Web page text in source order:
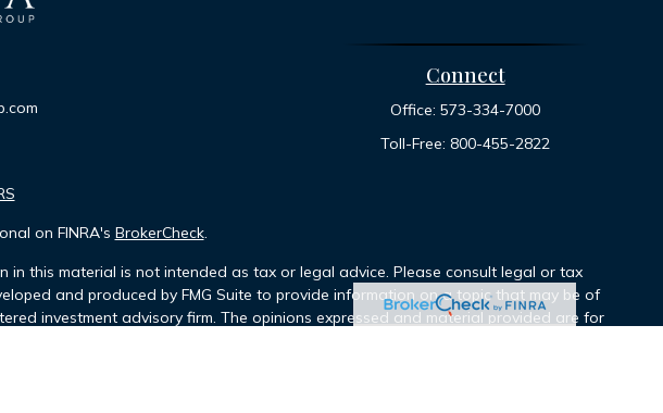
Connect
Office:573-334-7000
Toll-Free:800-455-2822
on FINRA's BrokerCheck.
this material is not intended as tax or legal advice. Please consult legal or tax
and produced by FMG Suite to provide information on a topic that may be of
investment advisory firm. The opinions expressed and material provided are for